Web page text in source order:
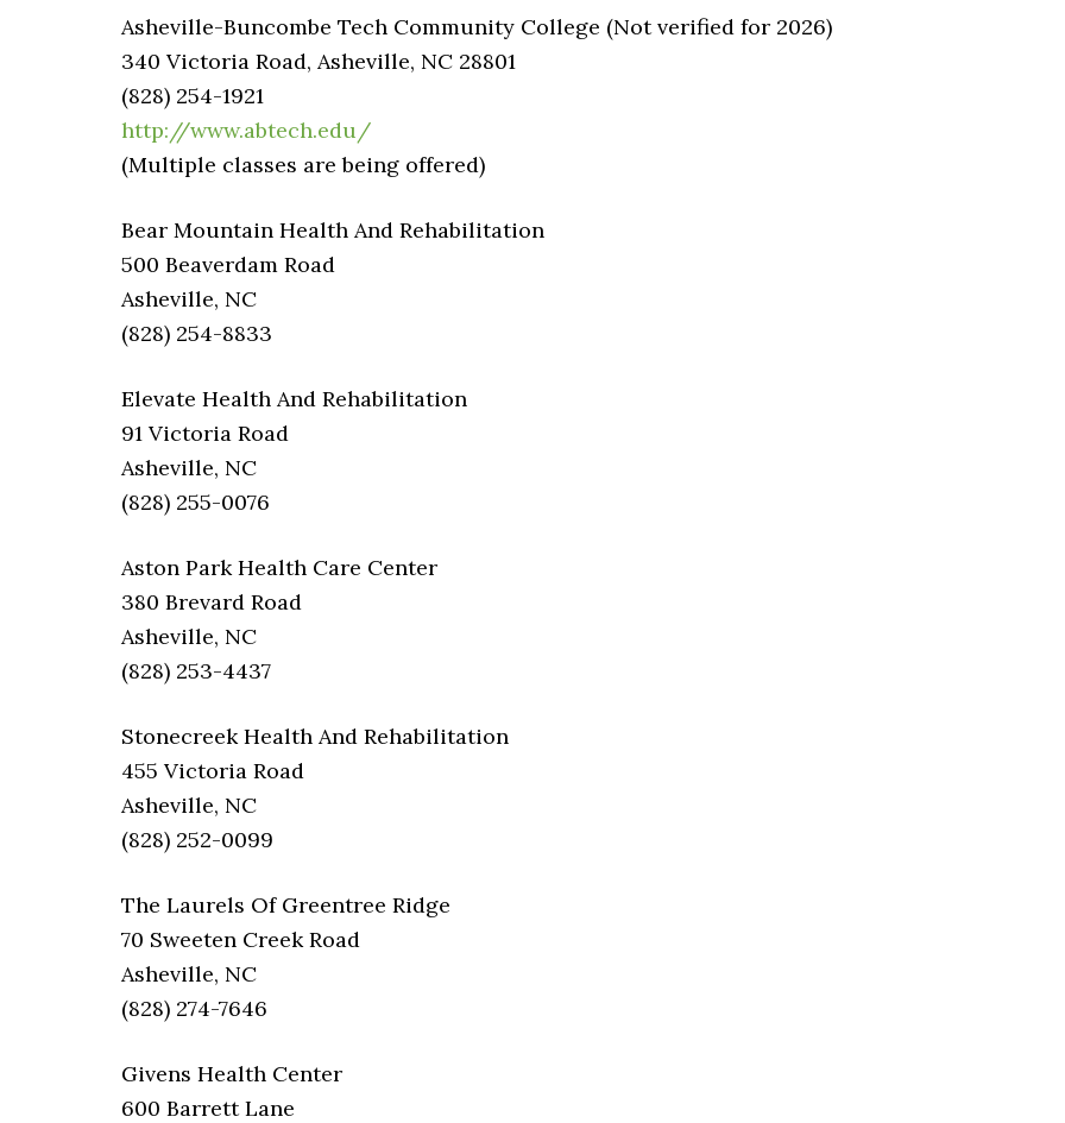
Asheville-Buncombe Tech Community College (Not verified for 2026)
340 Victoria Road, Asheville, NC 28801
(828) 254-1921
http://www.abtech.edu/
(Multiple classes are being offered)
Bear Mountain Health And Rehabilitation
500 Beaverdam Road
Asheville, NC
(828) 254-8833
Elevate Health And Rehabilitation
91 Victoria Road
Asheville, NC
(828) 255-0076
Aston Park Health Care Center
380 Brevard Road
Asheville, NC
(828) 253-4437
Stonecreek Health And Rehabilitation
455 Victoria Road
Asheville, NC
(828) 252-0099
The Laurels Of Greentree Ridge
70 Sweeten Creek Road
Asheville, NC
(828) 274-7646
Givens Health Center
600 Barrett Lane